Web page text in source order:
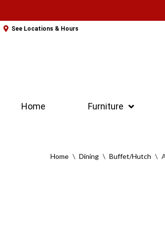
Skip
See Locations & Hours
Home Furniture
Home \ Dining \ Buffet/Hutch \